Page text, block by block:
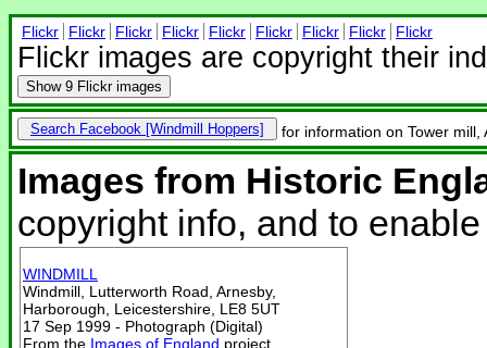
Flickr Flickr Flickr Flickr Flickr Flickr Flickr Flickr Flickr
Flickr images are copyright their
Show 9 Flickr images
Search Facebook for information on Tower mill,
Images from Historic
copyright info, and to
WINDMILL
Windmill, Lutterworth Road, Arnesby,
Harborough, Leicestershire, LE8 5UT
17 Sep 1999 - Photograph (Digital)
From the Images of England project